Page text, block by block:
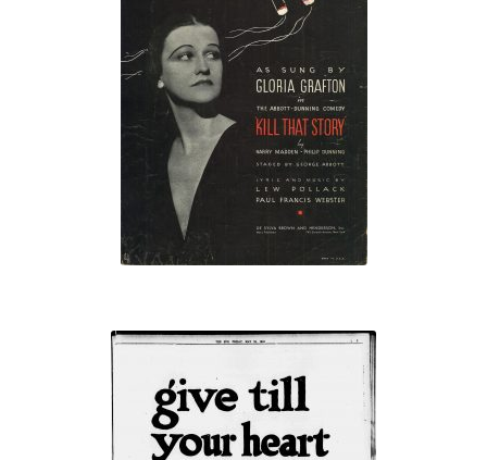
“Two Cigarettes
in the Dark”